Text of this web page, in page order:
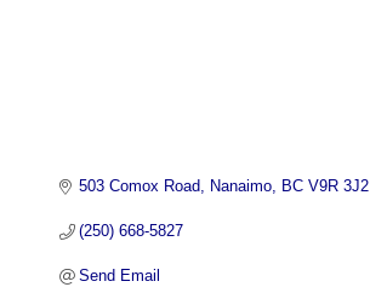
503 Comox Road Nanaimo BC V9R 3J2
(250) 668-5827
Send Email